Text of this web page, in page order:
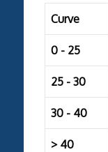
Curve
0 - 25
25 - 30
30 - 40
> 40